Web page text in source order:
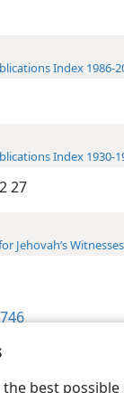
best possible
Index 1986-
Index 1930-
27
Jehovah’s